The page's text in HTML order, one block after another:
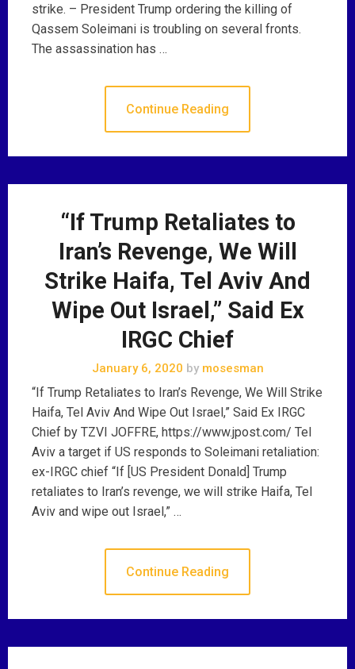
strike. – President Trump ordering the killing of
Qassem Soleimani is troubling on several fronts.
The assassination has …
Continue Reading
“If Trump Retaliates to
Iran’s Revenge, We Will
Strike Haifa, Tel Aviv And
Wipe Out Israel,” Said Ex
IRGC Chief
January 6, 2020 bymosesman
“If Trump Retaliates to Iran’s Revenge, We Will Strike
Haifa, Tel Aviv And Wipe Out Israel,” Said Ex IRGC
Chief by TZVI JOFFRE, https://www.jpost.com/ Tel
Aviv a target if US responds to Soleimani retaliation:
ex-IRGC chief “If [US President Donald] Trump
retaliates to Iran’s revenge, we will strike Haifa, Tel
Aviv and wipe out Israel,” …
Continue Reading